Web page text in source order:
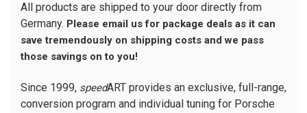
All products are shipped to your door directly from
Germany. Please email us for package deals as it can
save tremendously on shipping costs and we pass
those savings on to you!
Since 1999, speedART provides an exclusive, full-range,
conversion program and individual tuning for Porsche